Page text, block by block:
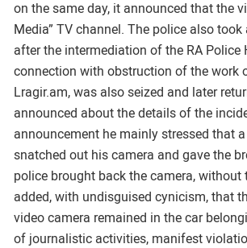
on the same day, it announced that the
Media” TV channel. The police also
after the intermediation of the RA Police
connection with obstruction of the work
Lragir.am, was also seized and later
announced about the details of the
announcement he mainly stressed that
snatched out his camera and gave the
police brought back the camera,
added, with undisguised cynicism, that
video camera remained in the car
of journalistic activities, manifest